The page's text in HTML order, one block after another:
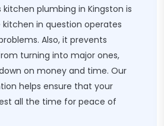
plumbing in Kingston is
in question operates
Also, it prevents
turning into major ones,
on money and time. Our
helps ensure that your
all the time for peace of